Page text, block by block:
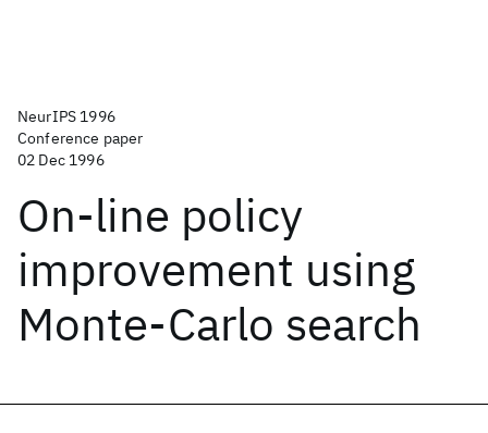
NeurIPS 1996
Conference paper
02 Dec 1996
On-line policy
improvement using
Monte-Carlo search